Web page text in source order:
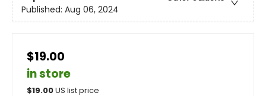
Published: Aug 06, 2024
$19.00
in store
$19.00US list price